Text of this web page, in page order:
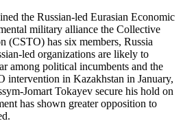
the Russian-led Eurasian Economic
military alliance the Collective
(CSTO) has six members, Russia
led organizations are likely to
among political incumbents and the
intervention in Kazakhstan in January,
Jomart Tokayev secure his hold on
has shown greater opposition to